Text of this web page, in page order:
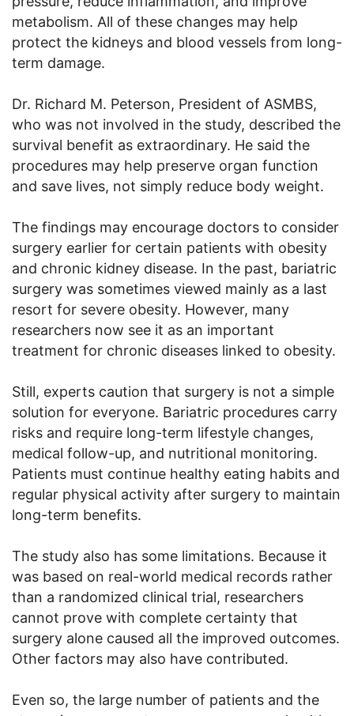
metabolism. All of these changes may help
protect the kidneys and blood vessels from long-
term damage.
Dr. Richard M. Peterson, President of ASMBS,
who was not involved in the study, described the
survival benefit as extraordinary. He said the
procedures may help preserve organ function
and save lives, not simply reduce body weight.
The findings may encourage doctors to consider
surgery earlier for certain patients with obesity
and chronic kidney disease. In the past, bariatric
surgery was sometimes viewed mainly as a last
resort for severe obesity. However, many
researchers now see it as an important
treatment for chronic diseases linked to obesity.
Still, experts caution that surgery is not a simple
solution for everyone. Bariatric procedures carry
risks and require long-term lifestyle changes,
medical follow-up, and nutritional monitoring.
Patients must continue healthy eating habits and
regular physical activity after surgery to maintain
long-term benefits.
The study also has some limitations. Because it
was based on real-world medical records rather
than a randomized clinical trial, researchers
cannot prove with complete certainty that
surgery alone caused all the improved outcomes.
Other factors may also have contributed.
Even so, the large number of patients and the